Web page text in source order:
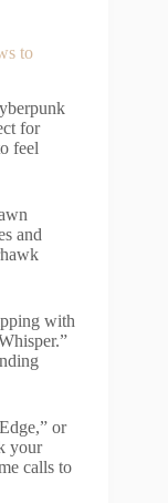
to
for
feel
and
with
or
your
calls to